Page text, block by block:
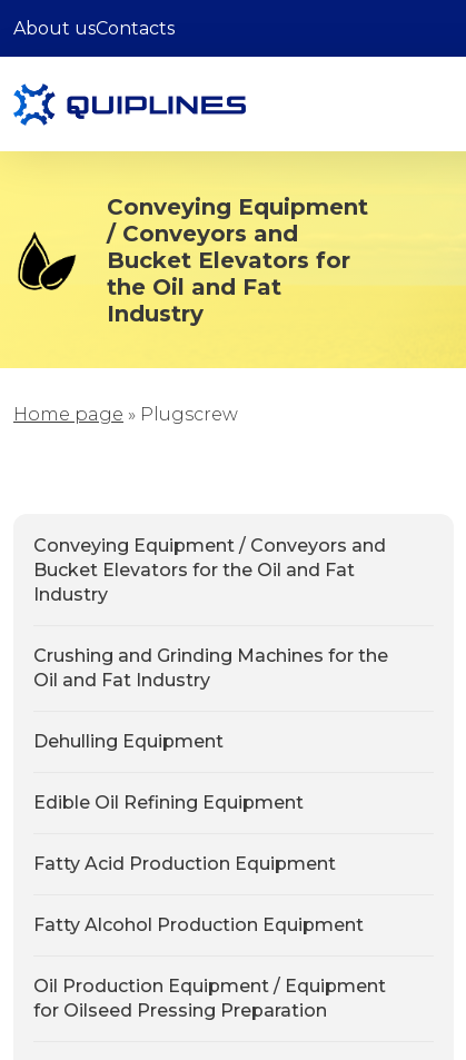
About usContacts
Conveying Equipment
/ Conveyors and
Bucket Elevators for
the Oil and Fat
Industry
Home page » Plugscrew
Conveying Equipment / Conveyors and
Bucket Elevators for the Oil and Fat
Industry
Crushing and Grinding Machines for the
Oil and Fat Industry
Dehulling Equipment
Edible Oil Refining Equipment
Fatty Acid Production Equipment
Fatty Alcohol Production Equipment
Oil Production Equipment / Equipment
for Oilseed Pressing Preparation